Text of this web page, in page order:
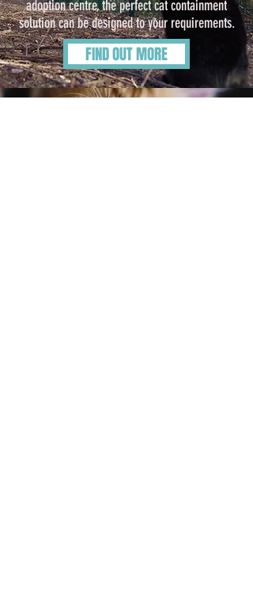
adoption centre, the perfect cat containment
solution can be designed to your requirements.
FIND OUT MORE